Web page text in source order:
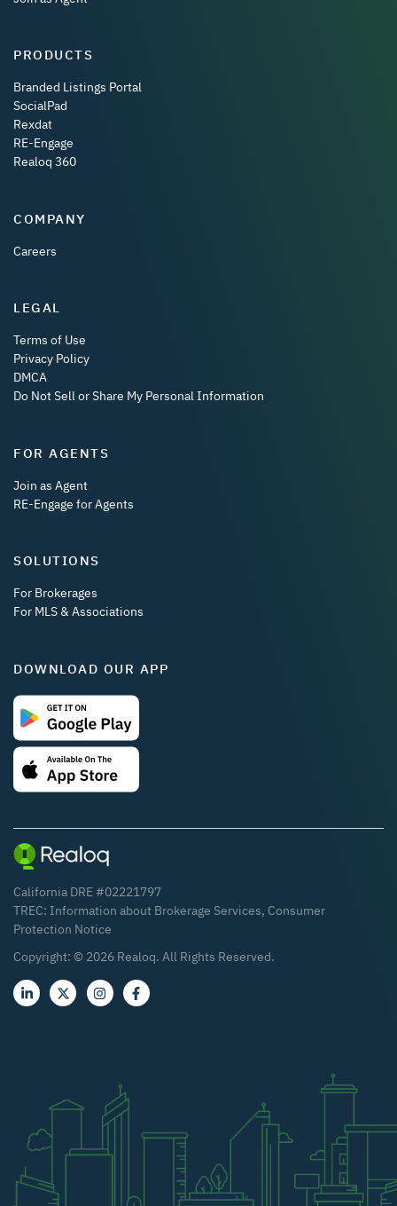
PRODUCTS
Branded Listings Portal
SocialPad
Rexdat
RE-Engage
Realoq 360
COMPANY
Careers
LEGAL
Terms of Use
Privacy Policy
DMCA
Do Not Sell or Share My Personal Information
FOR AGENTS
Join as Agent
RE-Engage for Agents
SOLUTIONS
For Brokerages
For MLS & Associations
DOWNLOAD OUR APP
California DRE #02221797
TREC: Information about Brokerage Services, Consumer
Protection Notice
Copyright: © 2026 Realoq. All Rights Reserved.